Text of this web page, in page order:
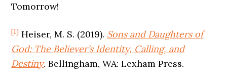
Tomorrow!
[1] Heiser, M. S. (2019). Sons and Daughters of
God: The Believer’s Identity, Calling, and
Destiny. Bellingham, WA: Lexham Press.